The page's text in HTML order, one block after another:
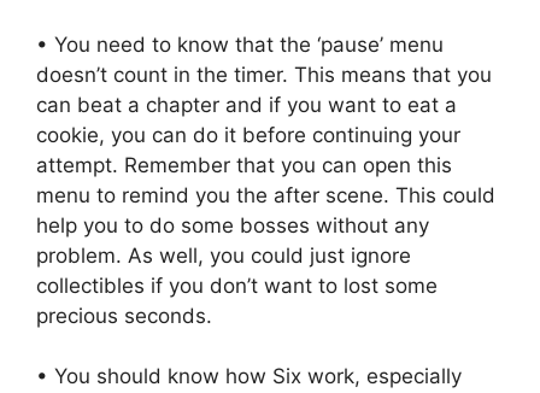
• You need to know that the ‘pause’ menu
doesn’t count in the timer. This means that you
can beat a chapter and if you want to eat a
cookie, you can do it before continuing your
attempt. Remember that you can open this
menu to remind you the after scene. This could
help you to do some bosses without any
problem. As well, you could just ignore
collectibles if you don’t want to lost some
precious seconds.
• You should know how Six work, especially